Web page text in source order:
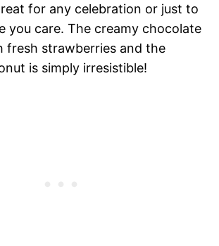
for any celebration or just to
you care. The creamy chocolate
fresh strawberries and the
is simply irresistible!